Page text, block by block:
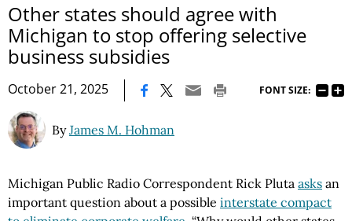
Other states should agree with
Michigan to stop offering selective
business subsidies
October 21, 2025 FONT SIZE:
ByJames M. Hohman
Michigan Public Radio Correspondent Rick Pluta asks an
important question about a possible interstate compact